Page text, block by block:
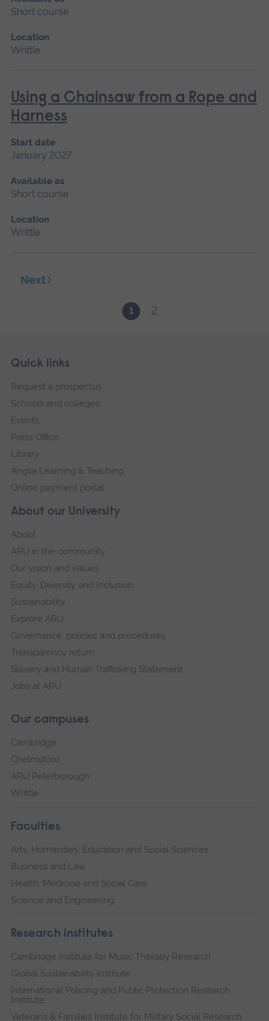
Short course
Location
Writtle
Using a Chainsaw from a Rope and
Harness
Start date
January 2027
Available as
Short course
Location
Writtle
1 2
Next
Footer
Skip
navigation
About our University
About
ARU in the community
Our vision and values
Equity, Diversity and Inclusion
Sustainability
Explore ARU
Governance, policies and procedures
Transparency return
Slavery and Human Trafficking Statement
Jobs at ARU
Our campuses
Cambridge
Chelmsford
ARU Peterborough
Writtle
Faculties
Arts, Humanities, Education and Social Sciences
Business and Law
Health, Medicine and Social Care
Science and Engineering
Research institutes
Cambridge Institute for Music Therapy Research
Global Sustainability Institute
International Policing and Public Protection Research
Institute
Veterans & Families Institute for Military Social Research
Quick links
Request a prospectus
Schools and colleges
Events
Press Office
Library
Anglia Learning & Teaching
Online payment portal